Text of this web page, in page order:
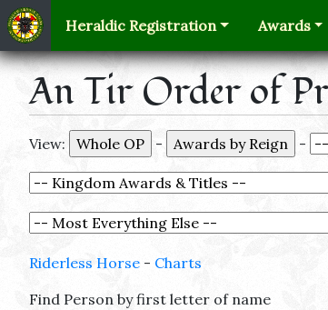
Heraldic Registration Awards
An Tir Order of
View: - -
Riderless Horse - Charts
Find Person by first letter of name